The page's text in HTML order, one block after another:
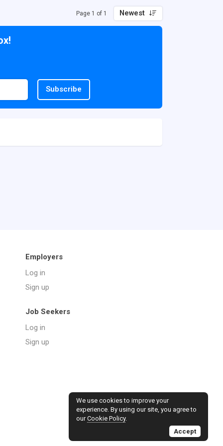
Page 1 of 1 Newest
Subscribe
Employers
Log in
Sign up
Job Seekers
Log in
Sign up
We use cookies to improve your
experience. By using our site, you agree to
ourCookie Policy.
Accept